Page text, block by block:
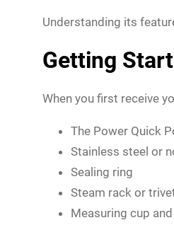
Understanding its
Getting
When you first receive
The Power Quick
Stainless steel or
Sealing ring
Steam rack or
Measuring cup